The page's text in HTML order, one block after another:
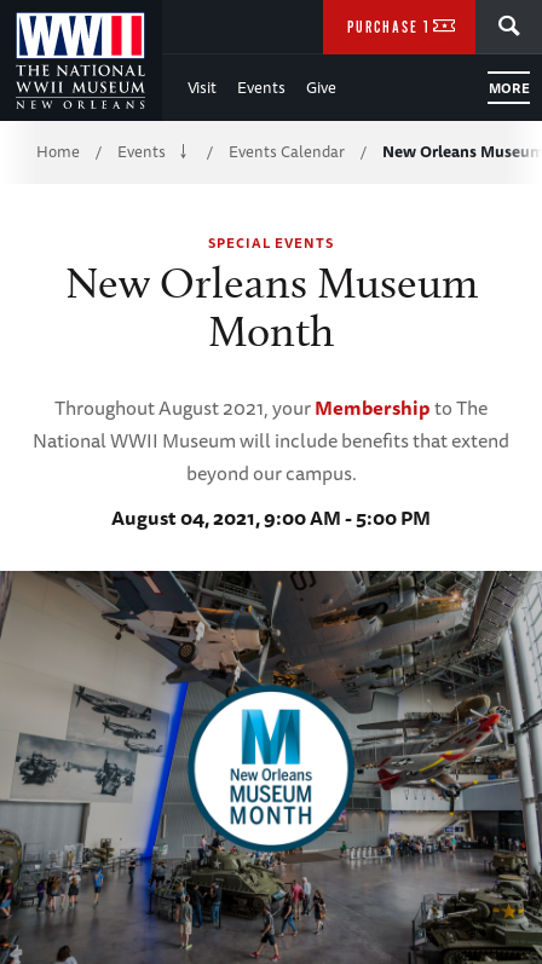
Skip
to
Main
Content
WWII
Visit Events Give MORE
PURCHASE TICKETS
Breadcrumb
Home / Events / Events Calendar / New Orleans
SPECIAL EVENTS
New Orleans Museum
Month
Throughout August 2021, yourMembershipto The
National WWII Museum will include benefits that extend
beyond our campus.
August 04, 2021, 9:00 AM - 5:00 PM